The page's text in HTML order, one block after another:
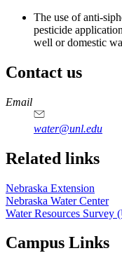
The use of anti-
pesticide
well or domestic
Contact us
https://
www.unl.edu
Email
water@unl.edu
Related links
Nebraska Extension
Nebraska Water Center
Water Resources Survey
Campus Links